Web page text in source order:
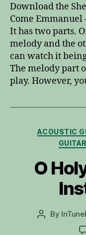
Download the
Come
It has two parts.
melody and the
can watch it
The melody part
play. However,
ACOUSTIC
O
Post
By